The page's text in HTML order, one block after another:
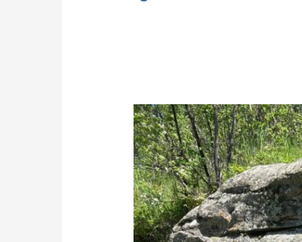
Tse’K’Wa
field
school
uncovers
several
artifacts